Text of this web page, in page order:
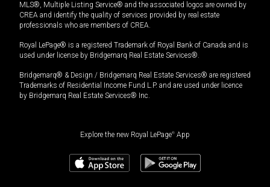
MLS®, Multiple Listing Service® and the associated logos are owned by
CREA and identify the quality of services provided by real estate
professionals who are members of CREA.
Royal LePage® is a registered Trademark of Royal Bank of Canada and is
used under license by Bridgemarq Real Estate Services®.
Bridgemarq® & Design / Bridgemarq Real Estate Services® are registered
Trademarks of Residential Income Fund L.P. and are used under licence
by Bridgemarq Real Estate Services® Inc.
Explore the new Royal LePage® App